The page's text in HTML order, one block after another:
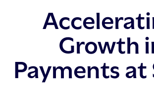
Growth
Payments at